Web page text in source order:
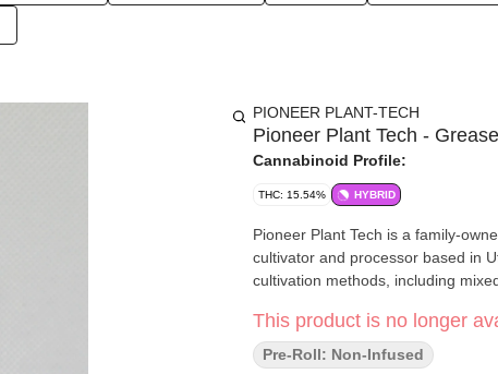
PIONEER PLANT-TECH
Pioneer Plant Tech -
Cannabinoid Profile:
THC: 15.54% HYBRID
Pioneer Plant Tech is a family-
cultivator and processor based in
cultivation methods, including
This product is no longer
Pre-Roll: Non-Infused